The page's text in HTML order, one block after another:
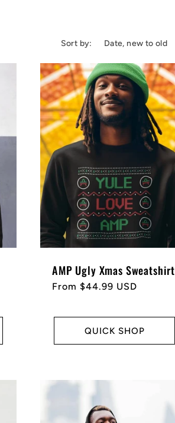
Sort by:
AMP Ugly Xmas Sweatshirt
Regular
From $44.99 USD
QUICK SHOP